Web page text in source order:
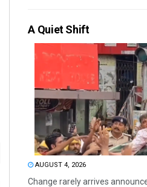
A Quiet Shift
AUGUST 4, 2026
Change rarely arrives